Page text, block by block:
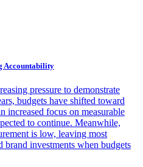
Accountability
pressure to demonstrate
budgets have shifted toward
focus on measurable
to continue. Meanwhile,
is low, leaving most
brand investments when budgets